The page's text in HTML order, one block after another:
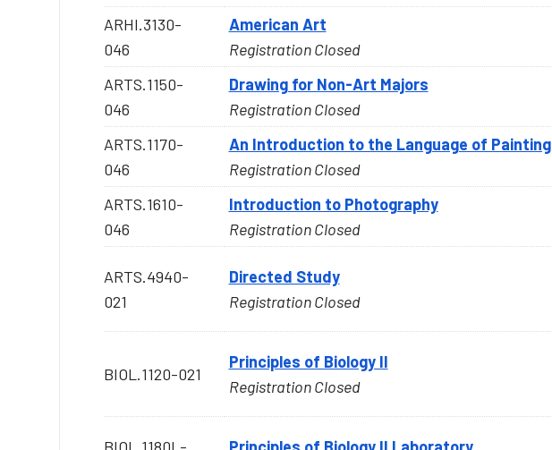
ARHI.3130-
046
American Art
Registration Closed
ARTS.1150-
046
Drawing for Non-Art Majors
Registration Closed
ARTS.1170-
046
An Introduction to the Language of Painting
Registration Closed
ARTS.1610-
046
Introduction to Photography
Registration Closed
ARTS.4940-
021
Directed Study
Registration Closed
BIOL.1120-021
Principles of Biology II
Registration Closed